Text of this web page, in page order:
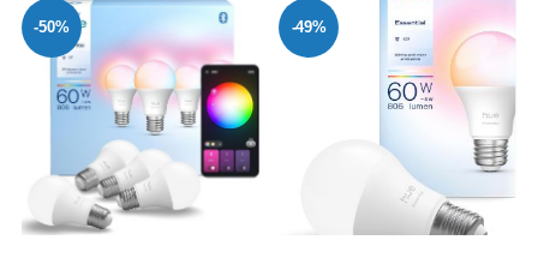
-50% -49%